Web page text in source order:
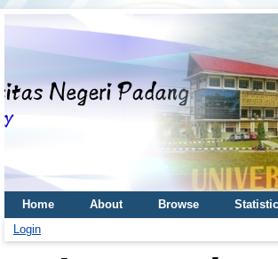
Home About Browse
Login